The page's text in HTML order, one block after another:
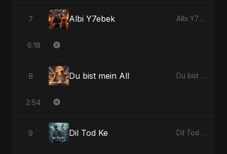
7 Albi Y7ebek Albi Y7ebek
6:18
8 Du bist mein All Du bist mein All
2:54
9 Dil Tod Ke Dil Tod Ke